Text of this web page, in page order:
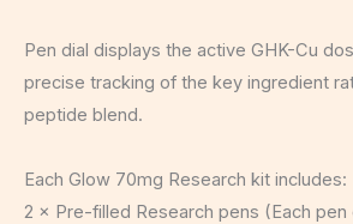
Pen dial displays the active GHK-Cu
precise tracking of the key ingredient
peptide blend.
Each Glow 70mg Research kit includes:
2 × Pre-filled Research pens (Each